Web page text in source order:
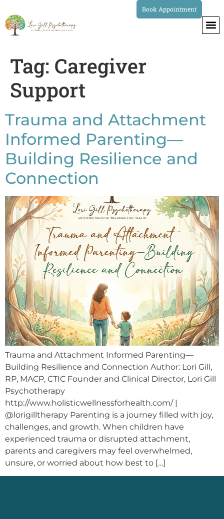
Book Appointment
Tag: Caregiver
Support
Trauma and Attachment
Informed Parenting—
Building Resilience and
Connection
Trauma and Attachment Informed Parenting—
Building Resilience and Connection Author: Lori Gill,
RP, MACP, CTIC Founder and Clinical Director, Lori Gill
Psychotherapy
http://www.holisticwellnessforhealth.com/ |
@lorigilltherapy Parenting is a journey filled with joy,
challenges, and growth. When children have
experienced trauma or disrupted attachment,
parents and caregivers may feel overwhelmed,
unsure, or worried about how best to […]